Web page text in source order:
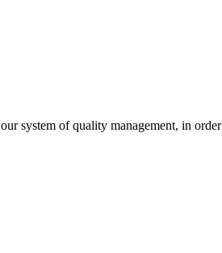
our system of quality management, in order